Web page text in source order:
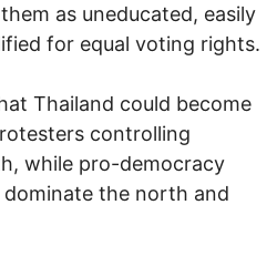
as uneducated, easily
for equal voting rights.
Thailand could become
controlling
while pro-democracy
the north and